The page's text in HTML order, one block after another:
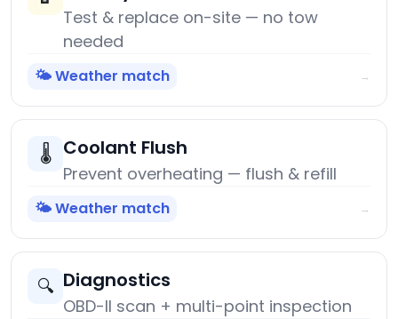
Test & replace on-site — no tow
needed
🌤️ Weather match →
🌡️ Coolant Flush
Prevent overheating — flush & refill
🌤️ Weather match →
🔍 Diagnostics
OBD-II scan + multi-point inspection